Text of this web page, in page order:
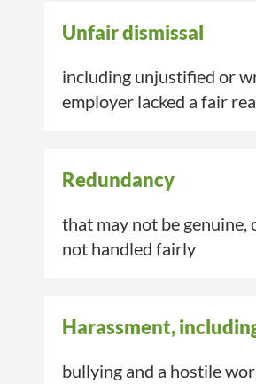
Unfair dismissal
including unjustified or
employer lacked a fair
Redundancy
that may not be
not handled fairly
Harassment,
bullying and a hostile